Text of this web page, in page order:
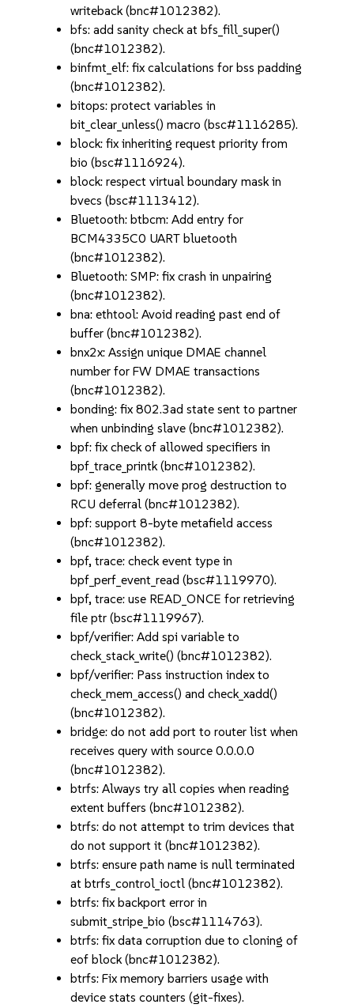
writeback (bnc#1012382).
bfs: add sanity check at bfs_fill_super()
(bnc#1012382).
binfmt_elf: fix calculations for bss padding
(bnc#1012382).
bitops: protect variables in
bit_clear_unless() macro (bsc#1116285).
block: fix inheriting request priority from
bio (bsc#1116924).
block: respect virtual boundary mask in
bvecs (bsc#1113412).
Bluetooth: btbcm: Add entry for
BCM4335C0 UART bluetooth
(bnc#1012382).
Bluetooth: SMP: fix crash in unpairing
(bnc#1012382).
bna: ethtool: Avoid reading past end of
buffer (bnc#1012382).
bnx2x: Assign unique DMAE channel
number for FW DMAE transactions
(bnc#1012382).
bonding: fix 802.3ad state sent to partner
when unbinding slave (bnc#1012382).
bpf: fix check of allowed specifiers in
bpf_trace_printk (bnc#1012382).
bpf: generally move prog destruction to
RCU deferral (bnc#1012382).
bpf: support 8-byte metafield access
(bnc#1012382).
bpf, trace: check event type in
bpf_perf_event_read (bsc#1119970).
bpf, trace: use READ_ONCE for retrieving
file ptr (bsc#1119967).
bpf/verifier: Add spi variable to
check_stack_write() (bnc#1012382).
bpf/verifier: Pass instruction index to
check_mem_access() and check_xadd()
(bnc#1012382).
bridge: do not add port to router list when
receives query with source 0.0.0.0
(bnc#1012382).
btrfs: Always try all copies when reading
extent buffers (bnc#1012382).
btrfs: do not attempt to trim devices that
do not support it (bnc#1012382).
btrfs: ensure path name is null terminated
at btrfs_control_ioctl (bnc#1012382).
btrfs: fix backport error in
submit_stripe_bio (bsc#1114763).
btrfs: fix data corruption due to cloning of
eof block (bnc#1012382).
btrfs: Fix memory barriers usage with
device stats counters (git-fixes).